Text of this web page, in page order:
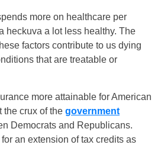
more on healthcare per
heckuva a lot less healthy. The
factors contribute to us dying
that are treatable or
more attainable for American
the crux of the government
Democrats and Republicans.
an extension of tax credits as